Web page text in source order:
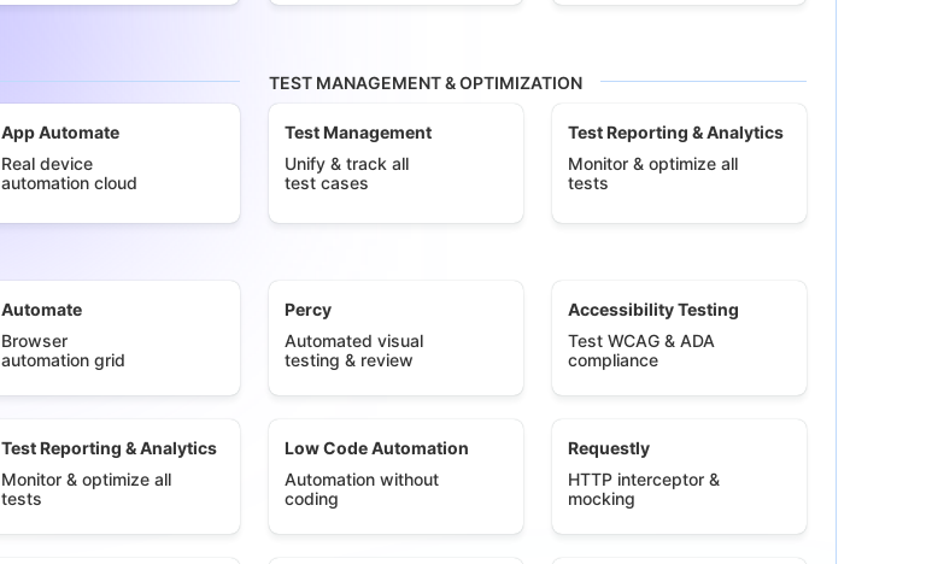
App Automate
Real device
automation cloud
TEST MANAGEMENT & OPTIMIZATION
Test Management
Unify & track all
test cases
Test Reporting & Analytics
Monitor & optimize all
tests
Automate
Browser
automation grid
Percy
Automated visual
testing & review
Accessibility Testing
Test WCAG & ADA
compliance
Test Reporting & Analytics
Monitor & optimize all
tests
Low Code Automation
Automation without
coding
Requestly
HTTP interceptor &
mocking